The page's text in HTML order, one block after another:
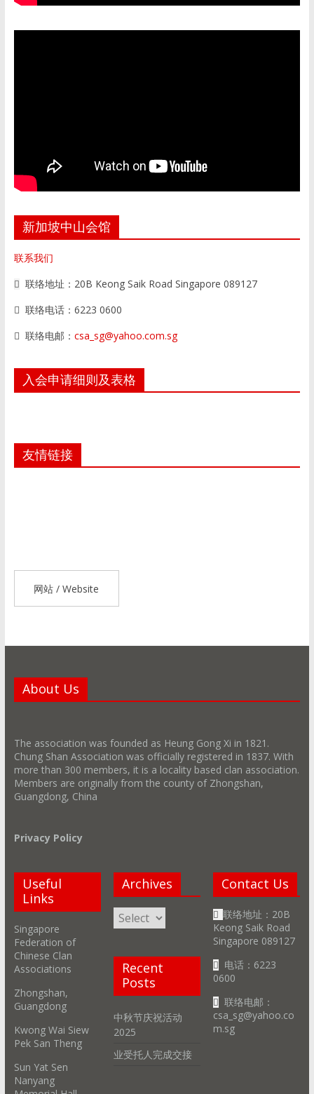
新加坡中山会馆
联系我们
联络地址：20B Keong Saik Road Singapore 089127
联络电话：6223 0600
联络电邮： csa_sg@yahoo.com.sg
入会申请细则及表格
友情链接
网站 / Website
About Us
The association was founded as Heung Gong Xi in 1821.
Chung Shan Association was officially registered in 1837. With
more than 300 members, it is a locality based clan association.
Members are originally from the county of Zhongshan,
Guangdong, China
Privacy Policy
Useful
Links
Singapore
Federation of
Chinese Clan
Associations
Zhongshan,
Guangdong
Kwong Wai Siew
Pek San Theng
Sun Yat Sen
Nanyang
Archives
Archives
Recent
Posts
中秋节庆祝活动
2025
业受托人完成交接
Contact Us
联络地址：20B
Keong Saik Road
Singapore 089127
电话：6223
0600
联络电邮：
csa_sg@yahoo.co
m.sg